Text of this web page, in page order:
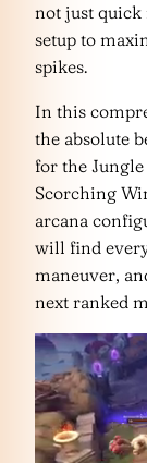
not just quick
setup to
spikes.
In this
the absolute
for the
Scorching
arcana
will find
maneuver,
next ranked